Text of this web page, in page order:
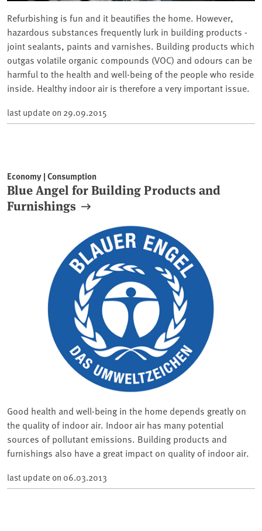
Refurbishing is fun and it beautifies the home. However,
hazardous substances frequently lurk in building products -
joint sealants, paints and varnishes. Building products which
outgas volatile organic compounds (VOC) and odours can be
harmful to the health and well-being of the people who reside
inside. Healthy indoor air is therefore a very important issue.
last update on 29.09.2015
Economy | Consumption
Blue Angel for Building Products and
Furnishings
Good health and well-being in the home depends greatly on
the quality of indoor air. Indoor air has many potential
sources of pollutant emissions. Building products and
furnishings also have a great impact on quality of indoor air.
last update on 06.03.2013